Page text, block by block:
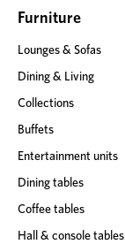
e
s
Furniture
Lounges & Sofas
Dining & Living
Collections
Buffets
Entertainment units
Dining tables
Coffee tables
Hall & console tables